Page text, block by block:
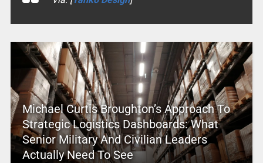
Michael Curtis Broughton’s Approach To
Strategic Logistics Dashboards: What
Senior Military And Civilian Leaders
Actually Need To See